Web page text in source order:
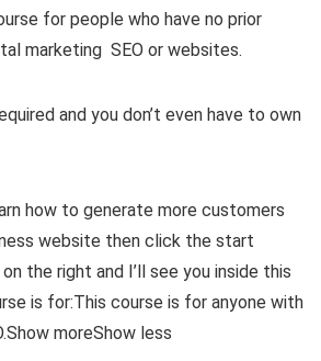
for people who have no prior
marketing SEO or websites.
and you don’t even have to own
how to generate more customers
website then click the start
the right and I’ll see you inside this
is for:This course is for anyone with
moreShow less